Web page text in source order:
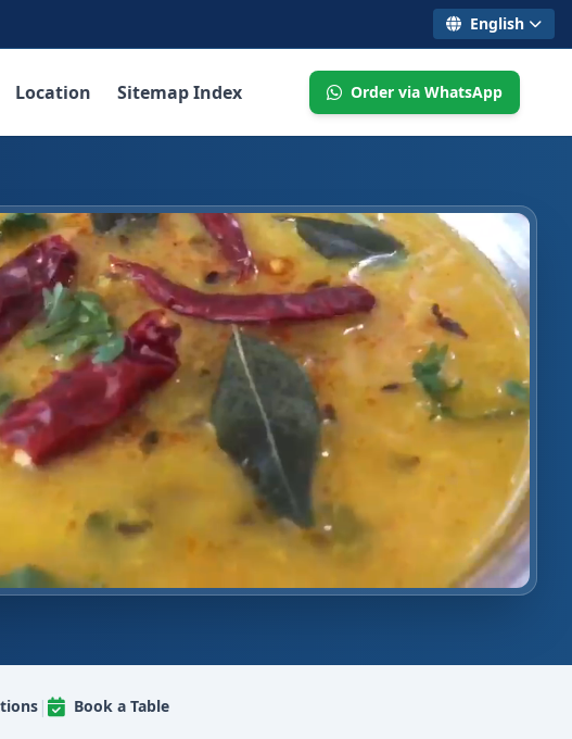
English
Location Sitemap Index Order via WhatsApp
| Book a Table